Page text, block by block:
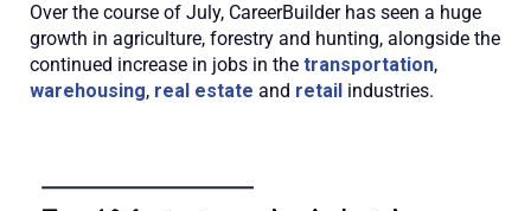
Over the course of July, CareerBuilder has seen a huge
growth in agriculture, forestry and hunting, alongside the
continued increase in jobs in the transportation,
warehousing, real estate and retail industries.